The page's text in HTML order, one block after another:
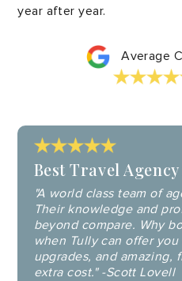
year after year.
Average
Best Travel
"A world class team of
Their knowledge and
beyond compare. Why
when Tully can offer
upgrades, and amazing,
extra cost." -Scott Lovell